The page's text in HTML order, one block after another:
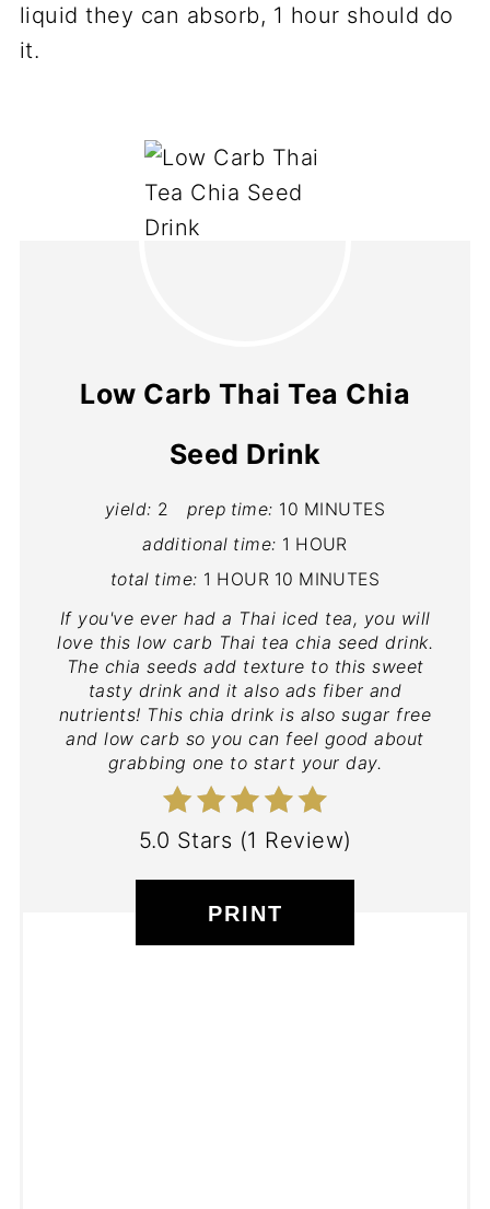
liquid they can absorb, 1 hour should do
it.
Low Carb Thai Tea Chia
Seed Drink
yield: 2 prep time: 10 MINUTES
additional time: 1 HOUR
total time: 1 HOUR 10 MINUTES
If you've ever had a Thai iced tea, you will
love this low carb Thai tea chia seed drink.
The chia seeds add texture to this sweet
tasty drink and it also ads fiber and
nutrients! This chia drink is also sugar free
and low carb so you can feel good about
grabbing one to start your day.
5.0 Stars (1 Review)
PRINT